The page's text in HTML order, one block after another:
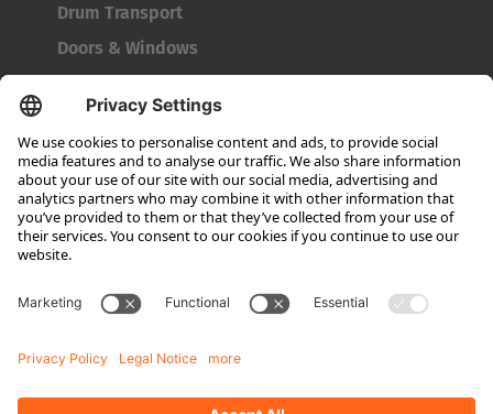
Türkçe
Drum Transport
Doors & Windows
Company
About HUBTEX
About HUBTEX UK
Sustainability
Dealer Locator
Downloads
Energy Management